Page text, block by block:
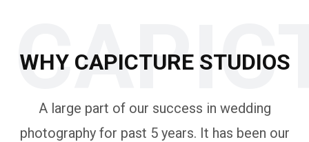
WHY CAPICTURE STUDIOS
A large part of our success in wedding
photography for past 5 years. It has been our